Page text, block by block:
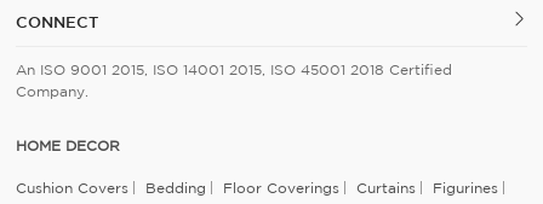
CONNECT
An ISO 9001 2015, ISO 14001 2015, ISO 45001 2018 Certified
Company.
HOME DECOR
Cushion Covers Bedding Floor Coverings Curtains Figurines